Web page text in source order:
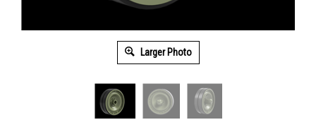
Larger Photo